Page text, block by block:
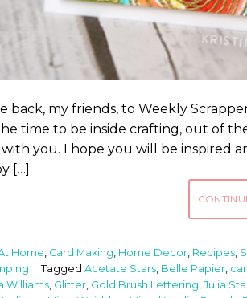
back, my friends, to Weekly
time to be inside crafting, out of
you. I hope you will be inspired
[…]
Home Card Making Home Decor Recipes
| Tagged Acetate Stars Belle Papier
Williams Glitter Gold Brush Lettering Julia